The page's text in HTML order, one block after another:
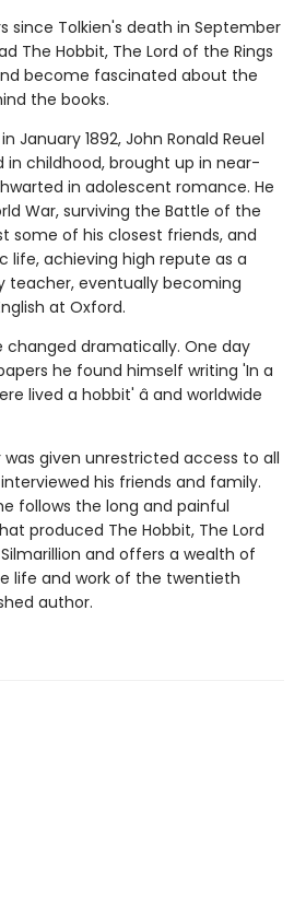
since Tolkien's death in September
The Hobbit, The Lord of the Rings
become fascinated about the
the books.
January 1892, John Ronald Reuel
in childhood, brought up in near-
in adolescent romance. He
War, surviving the Battle of the
some of his closest friends, and
life, achieving high repute as a
teacher, eventually becoming
at Oxford.
changed dramatically. One day
he found himself writing 'In a
lived a hobbit' â and worldwide
given unrestricted access to all
his friends and family.
follows the long and painful
produced The Hobbit, The Lord
and offers a wealth of
life and work of the twentieth
author.